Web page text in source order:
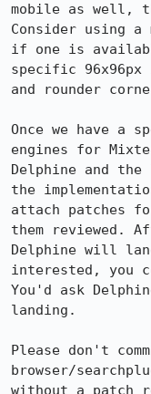
mobile as well,
Consider using
if one is
specific 96x96px
and rounder
Once we have a
engines for
Delphine and
the
attach patches
them reviewed.
Delphine will
interested, you
You'd ask
landing.
Please don't
browser/
without a patch